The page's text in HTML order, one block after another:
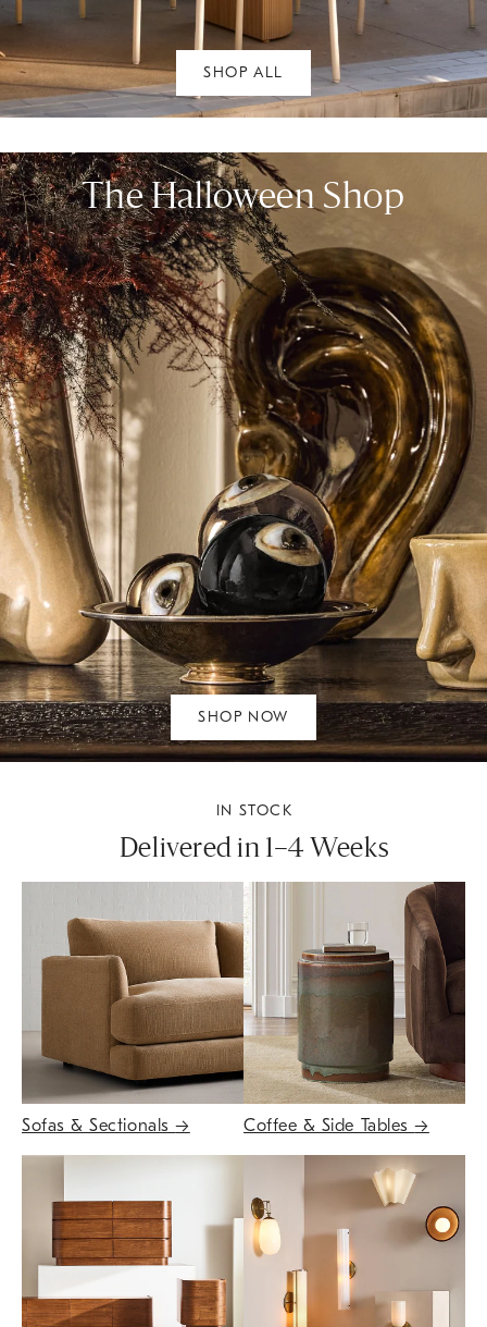
SHOP ALL
The Halloween Shop
SHOP NOW
IN STOCK
Delivered in 1–4 Weeks
Sofas & Sectionals→ Coffee & Side Tables→